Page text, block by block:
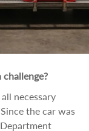
necessary
the car was